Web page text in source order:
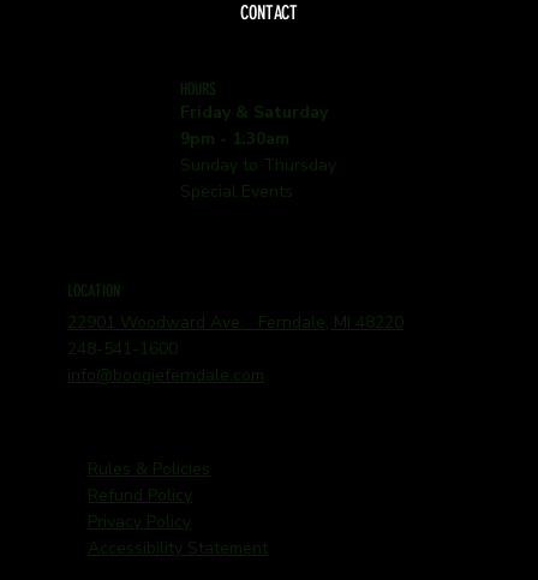
CONTACT
HOURS
Friday & Saturday
9pm - 1:30am
Sunday to Thursday
Special Events
LOCATION
22901 Woodward Ave. Ferndale, MI 48220
248-541-1600
info@boogieferndale.com
Rules & Policies
Refund Policy
Privacy Policy
Accessibility Statement